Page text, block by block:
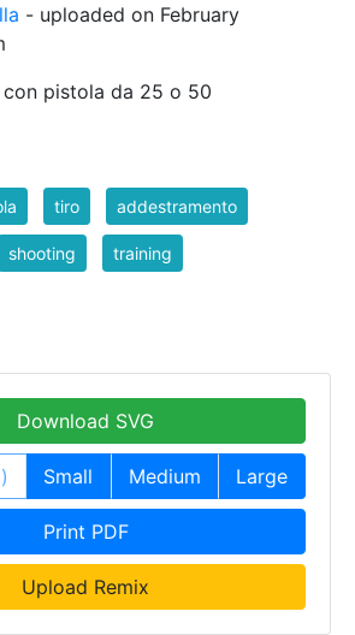
- uploaded on February
pistola da 25 o 50
tiro addestramento
shooting training
Download SVG
Small Medium Large
Print PDF
Upload Remix